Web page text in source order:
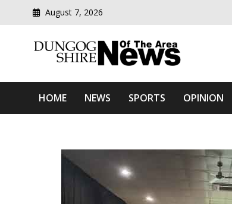
August 7, 2026
Dungog Shire News
HOME NEWS SPORTS OPINION